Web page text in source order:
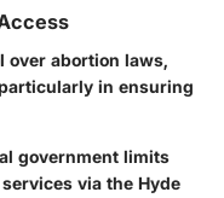
over abortion laws,
in ensuring
government limits
via the Hyde